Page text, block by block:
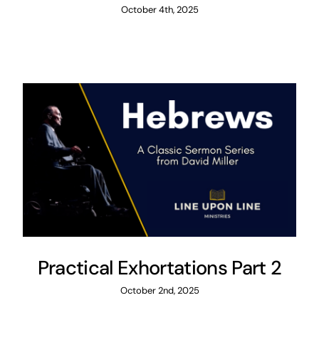
October 4th, 2025
Practical Exhortations Part 2
October 2nd, 2025